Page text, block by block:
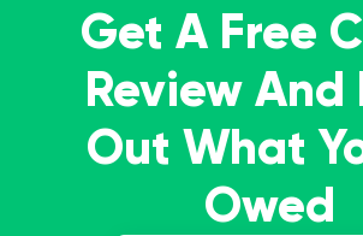
Get A Free
Review And
Out What
Owed